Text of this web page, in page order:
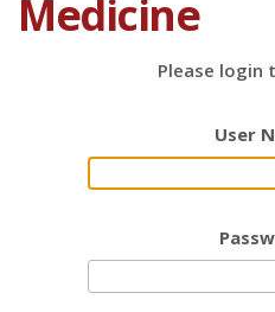
Medicine
Please login
User